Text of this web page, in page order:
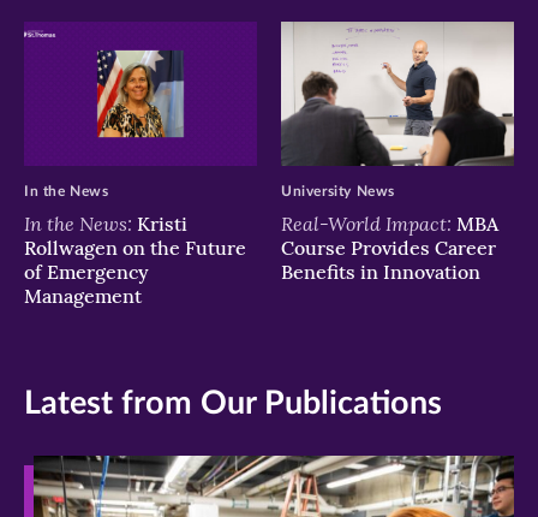
In the News: Kristi
Rollwagen on the Future
of Emergency
Management
In the News
Real-World Impact: MBA
Course Provides Career
Benefits in Innovation
University News
Latest from Our Publications